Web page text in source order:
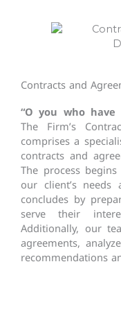
Contracts and
“O you who
The Firm’s
comprises a
contracts and
The process
our client’s
concludes by
serve their
Additionally, our
agreements,
recommendations